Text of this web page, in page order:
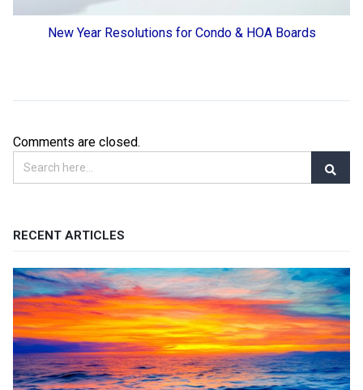
New Year Resolutions for Condo & HOA Boards
Comments are closed.
RECENT ARTICLES